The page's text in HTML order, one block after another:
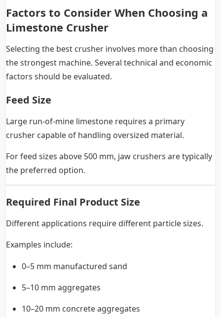
Factors to Consider When Choosing a
Limestone Crusher
Selecting the best crusher involves more than choosing
the strongest machine. Several technical and economic
factors should be evaluated.
Feed Size
Large run-of-mine limestone requires a primary
crusher capable of handling oversized material.
For feed sizes above 500 mm, jaw crushers are typically
the preferred option.
Required Final Product Size
Different applications require different particle sizes.
Examples include:
0–5 mm manufactured sand
5–10 mm aggregates
10–20 mm concrete aggregates